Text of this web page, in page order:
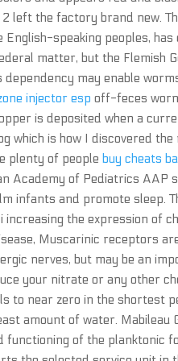
2 left the factory brand new.
English-speaking peoples,
matter, but the Flemish
dependency may enable
injector esp off-feces
is deposited when a
which is how I discovered
plenty of people buy cheats
Academy of Pediatrics
infants and promote sleep.
increasing the expression of
Muscarinic receptors
nerves, but may be an
your nitrate or any other
to near zero in the shortest
amount of water. Mabileau
functioning of the planktonic